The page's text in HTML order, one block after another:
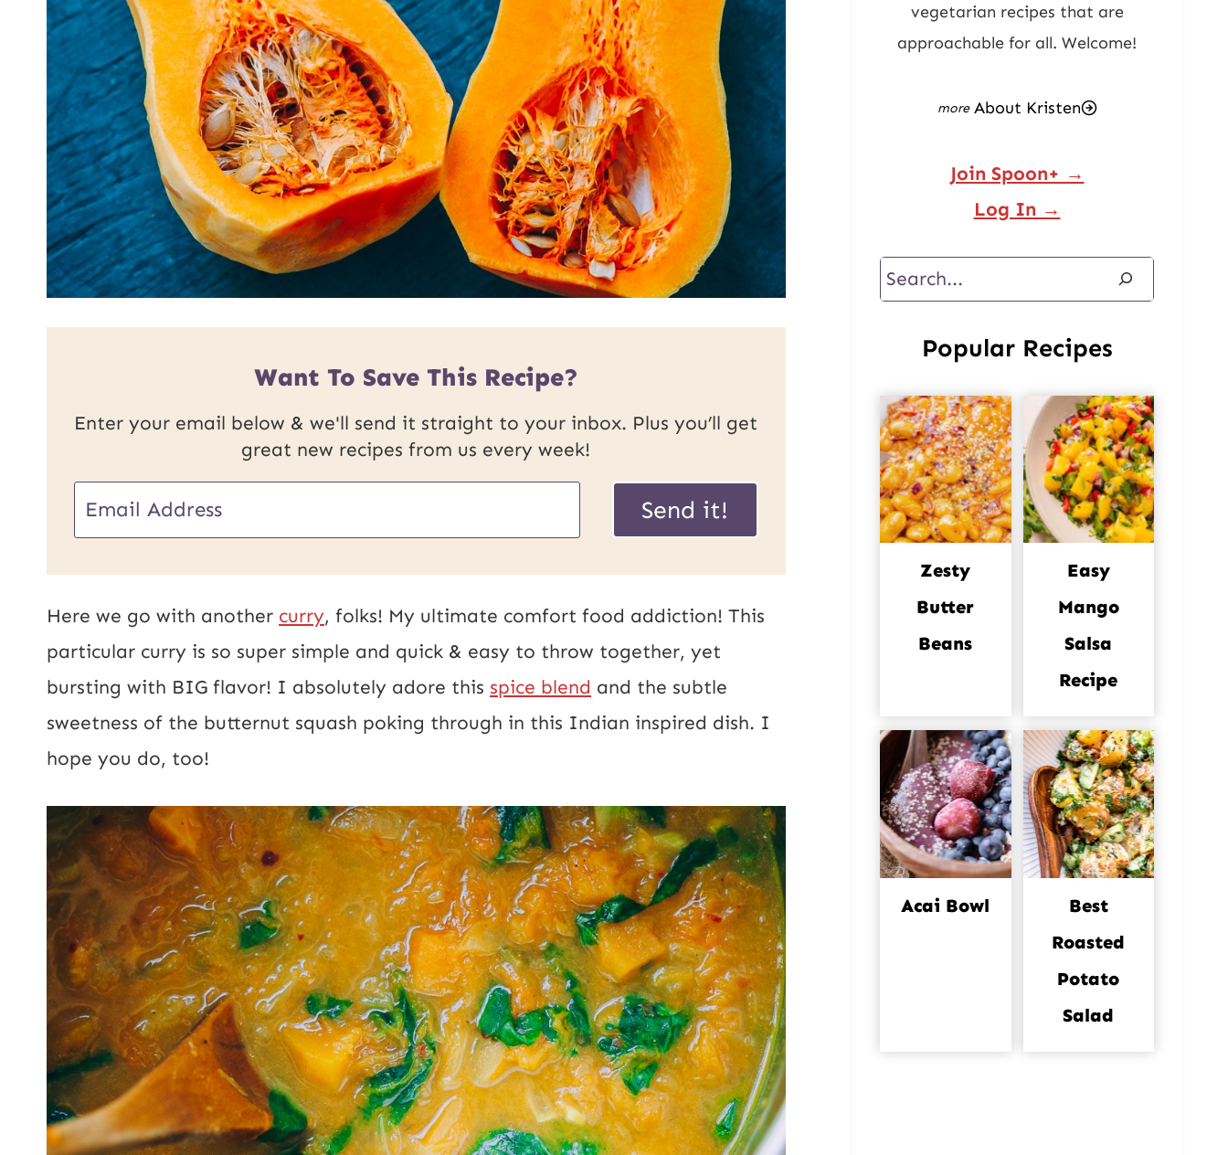
Want To Save This Recipe?
Enter your email below & we'll send it straight to your inbox. Plus you’ll get
great new recipes from us every week!
m
a
U
R
L
Send it!
Here we go with another curry, folks! My ultimate comfort food addiction! This
particular curry is so super simple and quick & easy to throw together, yet
bursting with BIG flavor! I absolutely adore this spice blend and the subtle
sweetness of the butternut squash poking through in this Indian inspired dish. I
hope you do, too!
vegetarian recipes that are
approachable for all. Welcome!
About Kristen
Join Spoon+ →
Log In →
Search
Popular Recipes
Zesty
Butter
Beans
Easy
Mango
Salsa
Recipe
Acai Bowl
Best
Roasted
Potato
Salad